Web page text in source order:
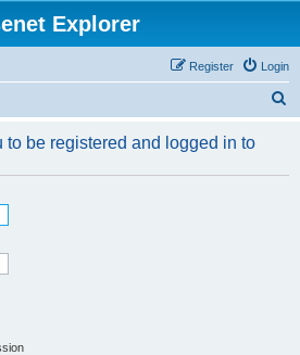
Explorer
Login
Register
r
to be registered and logged in to